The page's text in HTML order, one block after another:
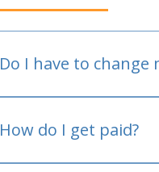
Do I have to change
How do I get paid?